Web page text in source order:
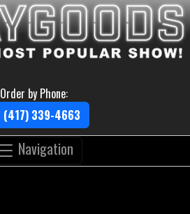
Order by Phone:
(417) 339-4663
Navigation